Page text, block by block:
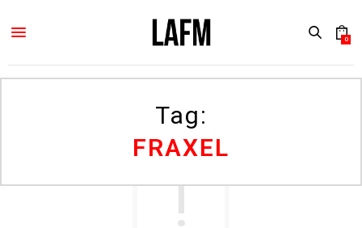
0
Tag:
FRAXEL